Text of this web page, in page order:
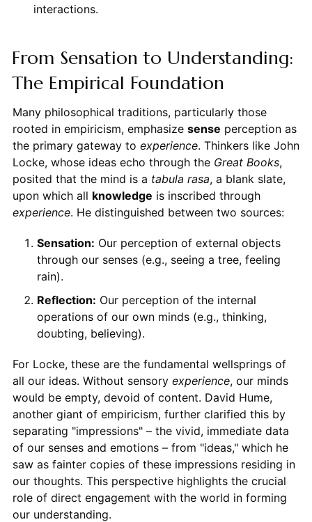
interactions.
From Sensation to Understanding:
The Empirical Foundation
Many philosophical traditions, particularly those
rooted in empiricism, emphasize sense perception as
the primary gateway to experience. Thinkers like John
Locke, whose ideas echo through the Great Books,
posited that the mind is a tabula rasa, a blank slate,
upon which all knowledge is inscribed through
experience. He distinguished between two sources:
Sensation: Our perception of external objects
through our senses (e.g., seeing a tree, feeling
rain).
Reflection: Our perception of the internal
operations of our own minds (e.g., thinking,
doubting, believing).
For Locke, these are the fundamental wellsprings of
all our ideas. Without sensory experience, our minds
would be empty, devoid of content. David Hume,
another giant of empiricism, further clarified this by
separating "impressions" – the vivid, immediate data
of our senses and emotions – from "ideas," which he
saw as fainter copies of these impressions residing in
our thoughts. This perspective highlights the crucial
role of direct engagement with the world in forming
our understanding.